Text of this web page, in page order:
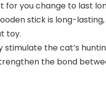
you change to last
wooden stick is long-
toy.
stimulate the cat’s
the bond